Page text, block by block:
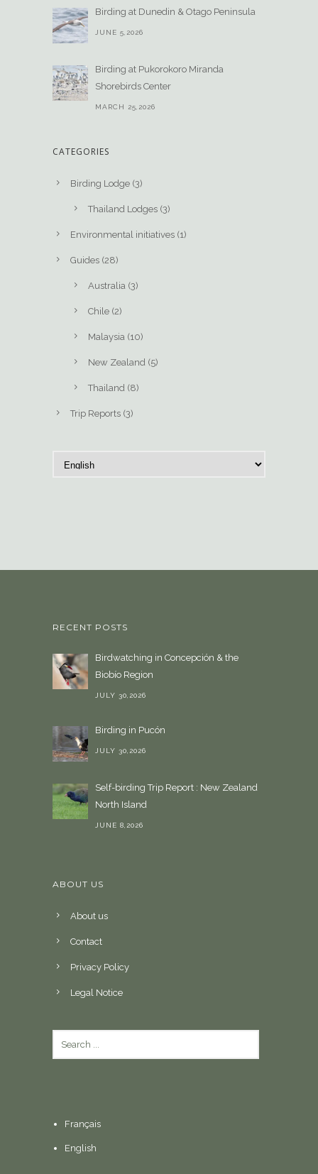
Birding at Dunedin & Otago Peninsula
JUNE 5,2026
Birding at Pukorokoro Miranda
Shorebirds Center
MARCH 25,2026
CATEGORIES
Birding Lodge (3)
Thailand Lodges (3)
Environmental initiatives (1)
Guides (28)
Australia (3)
Chile (2)
Malaysia (10)
New Zealand (5)
Thailand (8)
Trip Reports (3)
g
a
RECENT POSTS
Birdwatching in Concepción & the
Biobío Region
JULY 30,2026
Birding in Pucón
JULY 30,2026
Self-birding Trip Report : New Zealand
North Island
JUNE 8,2026
ABOUT US
About us
Contact
Privacy Policy
Legal Notice
Français
English